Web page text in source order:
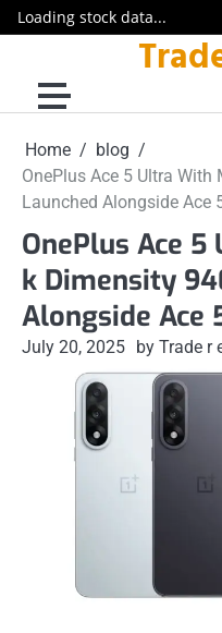
Loading stock data...
content
Home
blog
OnePlus Ace 5 Ultra
Launched Alongside Ace
OnePlus Ace
k Dimensity
Alongside Ace
July 20, 2025 by Trade r